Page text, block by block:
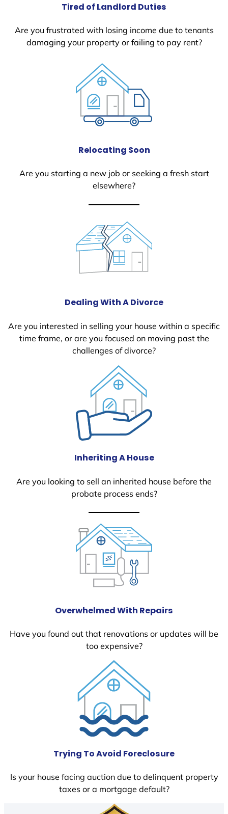
Tired of Landlord Duties
Are you frustrated with losing income due to tenants
damaging your property or failing to pay rent?
Relocating Soon
Are you starting a new job or seeking a fresh start
elsewhere?
Dealing With A Divorce
Are you interested in selling your house within a specific
time frame, or are you focused on moving past the
challenges of divorce?
Inheriting A House
Are you looking to sell an inherited house before the
probate process ends?
Overwhelmed With Repairs
Have you found out that renovations or updates will be
too expensive?
Trying To Avoid Foreclosure
Is your house facing auction due to delinquent property
taxes or a mortgage default?